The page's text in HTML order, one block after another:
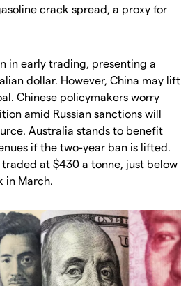
crack spread, a proxy for
in early trading, presenting a
dollar. However, China may lift
Chinese policymakers worry
amid Russian sanctions will
Australia stands to benefit
if the two-year ban is lifted.
at $430 a tonne, just below
in March.